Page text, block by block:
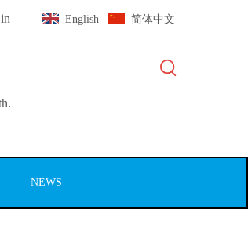
English 简体中文
NEWS